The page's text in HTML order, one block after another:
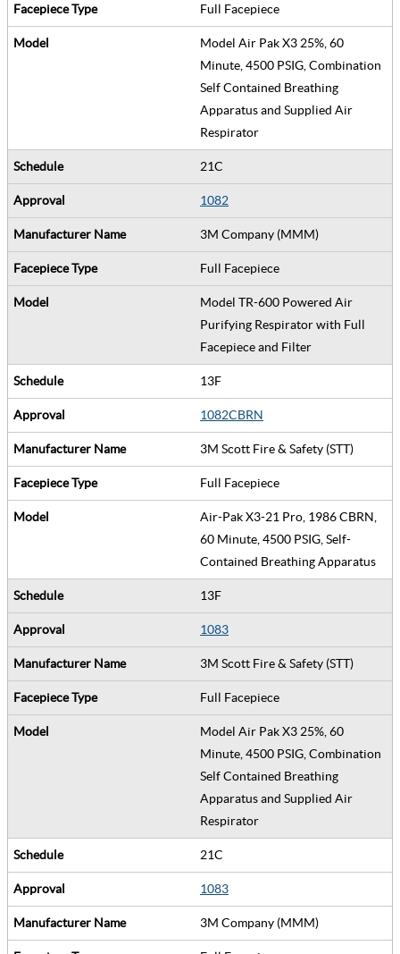
Full Facepiece
Model Air Pak X3 25%, 60
Minute, 4500 PSIG, Combination
Self Contained Breathing
Apparatus and Supplied Air
Respirator
21C
1082
3M Company (MMM)
Full Facepiece
Model TR-600 Powered Air
Purifying Respirator with Full
Facepiece and Filter
13F
1082CBRN
3M Scott Fire & Safety (STT)
Full Facepiece
Air-Pak X3-21 Pro, 1986 CBRN,
60 Minute, 4500 PSIG, Self-
Contained Breathing Apparatus
13F
1083
3M Scott Fire & Safety (STT)
Full Facepiece
Model Air Pak X3 25%, 60
Minute, 4500 PSIG, Combination
Self Contained Breathing
Apparatus and Supplied Air
Respirator
21C
1083
3M Company (MMM)